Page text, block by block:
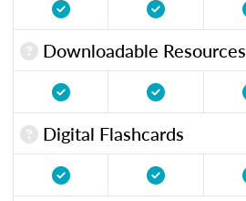
Downloadable Resources
Digital Flashcards